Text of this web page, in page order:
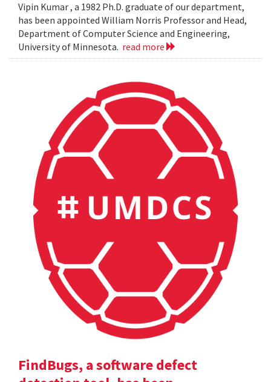
Vipin Kumar , a 1982 Ph.D. graduate of our department,
has been appointed William Norris Professor and Head,
Department of Computer Science and Engineering,
University of Minnesota. read more
FindBugs, a software defect